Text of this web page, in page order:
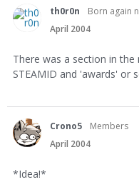
th0r0n Born again
April 2004
There was a section in
STEAMID and 'awards' or
Crono5
Members
April 2004
*Idea!*